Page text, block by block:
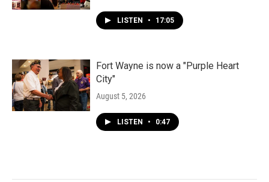
LISTEN • 17:05
Fort Wayne is now a "Purple Heart
City"
August 5, 2026
LISTEN • 0:47